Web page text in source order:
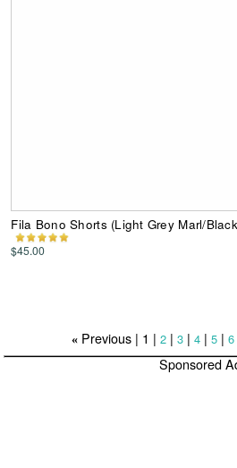
Fila Bono Shorts (Light Grey Marl/
$45.00
«Previous | 1 | 2| 3| 4| 5| 6
Sponsored